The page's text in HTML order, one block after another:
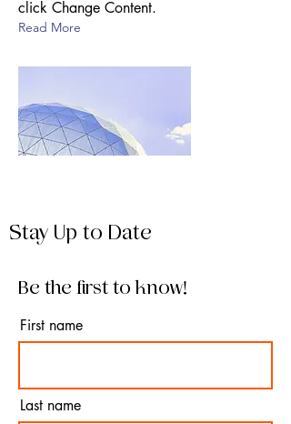
click Change Content.
Read More
Stay Up to Date
Be the first to know!
First name
Last name